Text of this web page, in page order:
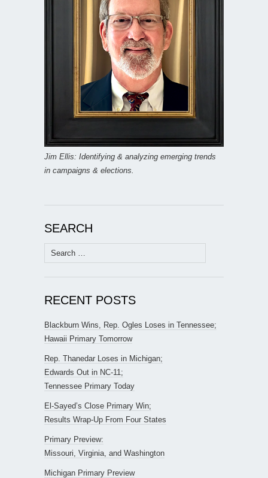
Jim Ellis: Identifying & analyzing emerging trends
in campaigns & elections.
SEARCH
Search
for:
RECENT POSTS
Blackburn Wins, Rep. Ogles Loses in Tennessee;
Hawaii Primary Tomorrow
Rep. Thanedar Loses in Michigan;
Edwards Out in NC-11;
Tennessee Primary Today
El-Sayed’s Close Primary Win;
Results Wrap-Up From Four States
Primary Preview:
Missouri, Virginia, and Washington
Michigan Primary Preview